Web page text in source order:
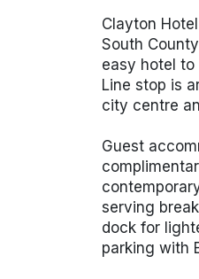
Clayton
South
easy hotel to
Line stop is
city centre
Guest
serving
dock for
parking with